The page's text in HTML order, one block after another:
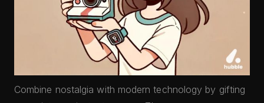
Combine nostalgia with modern technology by gifting